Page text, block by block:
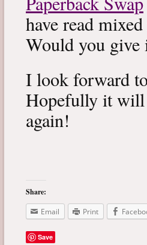
have read
Would you give
I look forward
Hopefully it will
again!
Share:
Email
Print
Save